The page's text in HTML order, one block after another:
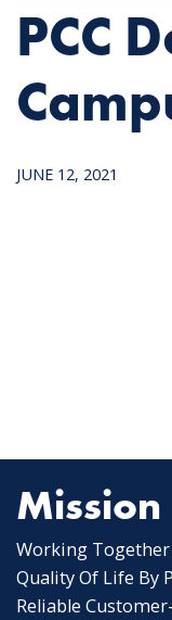
PCC
JUNE 12, 2021
Mission
Working
Quality Of Life By
Reliable